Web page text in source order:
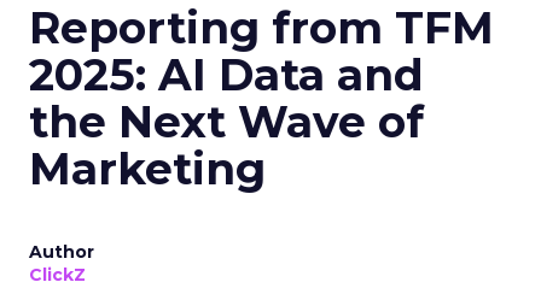
Reporting from TFM
2025: AI Data and
the Next Wave of
Marketing
Author
ClickZ